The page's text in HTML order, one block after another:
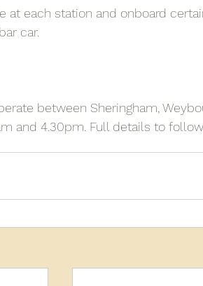
at each station and onboard
car.
between Sheringham,
and 4.30pm. Full details to follow